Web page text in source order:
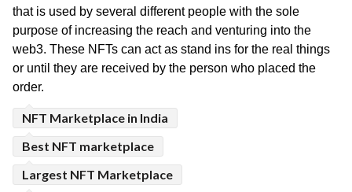
that is used by several different people with the sole
purpose of increasing the reach and venturing into the
web3. These NFTs can act as stand ins for the real things
or until they are received by the person who placed the
order.
NFT Marketplace in India
Best NFT marketplace
Largest NFT Marketplace